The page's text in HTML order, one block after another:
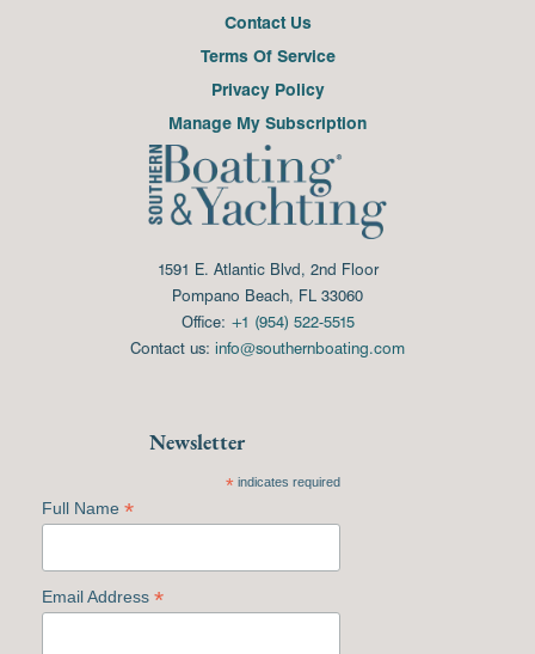
Contact Us
Terms Of Service
Privacy Policy
Manage My Subscription
1591 E. Atlantic Blvd, 2nd Floor
Pompano Beach, FL 33060
Office: +1 (954) 522-5515
Contact us: info@southernboating.com
Newsletter
*indicates required
Full Name *
Email Address *